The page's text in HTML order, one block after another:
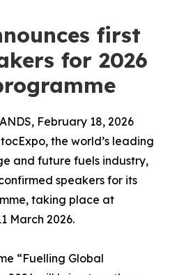
first
for 2026
February 18, 2026
the world’s leading
and future fuels industry,
speakers for its
taking place at
March 2026.
“Fuelling Global